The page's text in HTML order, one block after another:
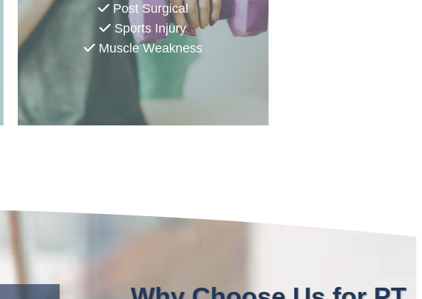
Post Surgical
Sports Injury
Muscle Weakness